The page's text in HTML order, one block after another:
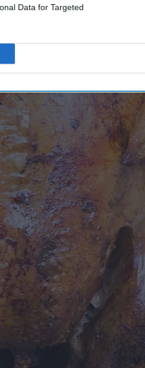
Data for Targeted